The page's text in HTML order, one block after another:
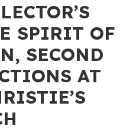
SPIRIT OF
SECOND
AT